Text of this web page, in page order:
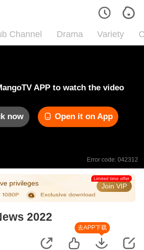
Channel Drama Variety
APP to watch the video
now Open it on App
Error code: 042312
privileges Join VIP
Limited time offer
2022
去APP下载